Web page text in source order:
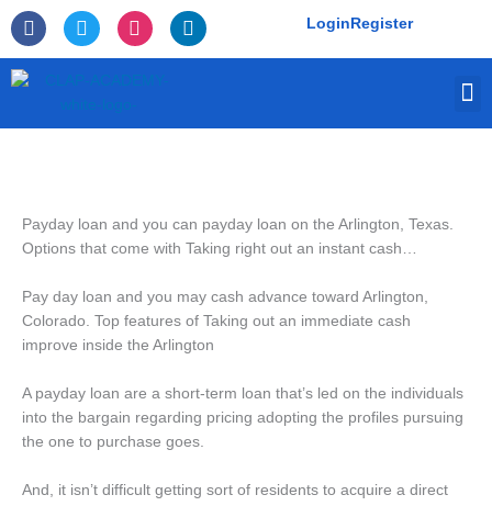
Skip
to
content
F
a
c
e
T
w
i
I
n
s
L
i
n
LoginRegister
Payday loan and you can payday loan on the Arlington, Texas.
Options that come with Taking right out an instant cash…
Pay day loan and you may cash advance toward Arlington,
Colorado. Top features of Taking out an immediate cash
improve inside the Arlington
A payday loan are a short-term loan that’s led on the individuals
into the bargain regarding pricing adopting the profiles pursuing
the one to purchase goes.
And, it isn’t difficult getting sort of residents to acquire a direct